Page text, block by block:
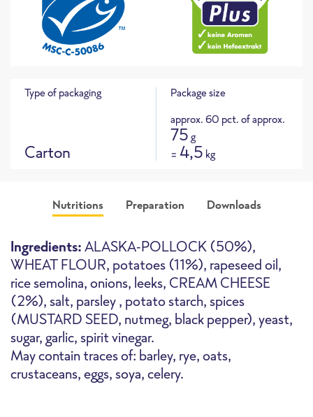
Type of packaging
Carton
Package size
approx. 60 pct. of approx.
75g
= 4,5 kg
Nutritions Preparation Downloads
Ingredients:ALASKA-POLLOCK (50%),
WHEAT FLOUR, potatoes (11%), rapeseed oil,
rice semolina, onions, leeks, CREAM CHEESE
(2%), salt, parsley , potato starch, spices
(MUSTARD SEED, nutmeg, black pepper), yeast,
sugar, garlic, spirit vinegar.
May contain traces of: barley, rye, oats,
crustaceans, eggs, soya, celery.
Oven High-Speed Oven Deepfryer